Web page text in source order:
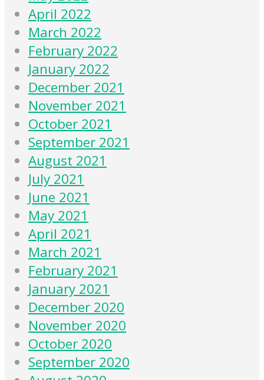
April 2022
March 2022
February 2022
January 2022
December 2021
November 2021
October 2021
September 2021
August 2021
July 2021
June 2021
May 2021
April 2021
March 2021
February 2021
January 2021
December 2020
November 2020
October 2020
September 2020